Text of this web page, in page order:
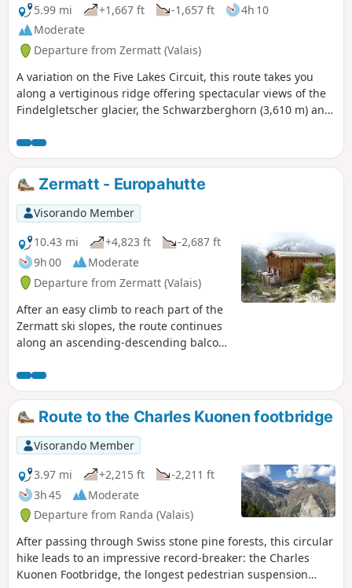
5.99 mi
+1,667 ft -1,657 ft
4h 10
Moderate
Departure from Zermatt (Valais)
A variation on the Five Lakes Circuit, this route takes you
along a vertiginous ridge offering spectacular views of the
Findelgletscher glacier, the Schwarzberghorn (3,610 m) and
offer breathtaking views of the Matterhorn.
Zermatt - Europahutte
Visorando Member
10.43 mi
+4,823 ft
-2,687 ft
9h 00
Moderate
Departure from Zermatt (Valais)
After an easy climb to reach part of the
Zermatt ski slopes, the route continues
along an ascending-descending balcony
mountain hut. Please note: the
Himalayan footbridge before
Europahutte is currently out of service.
You will need to descend into the Randa
valley via the second blue trail marked
on the map before climbing back up to
the hut (allow approximately 2
additional hours).
Route to the Charles Kuonen footbridge
Visorando Member
3.97 mi
+2,215 ft
-2,211 ft
3h 45
Moderate
Departure from Randa (Valais)
After passing through Swiss stone pine forests, this circular
hike leads to an impressive record-breaker: the Charles
Kuonen Footbridge, the longest pedestrian suspension